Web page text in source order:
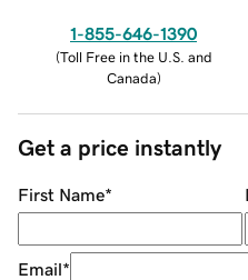
1-855-646-1390
(Toll Free in the U.S. and
Canada)
Get a price instantly
First Name*
Email*